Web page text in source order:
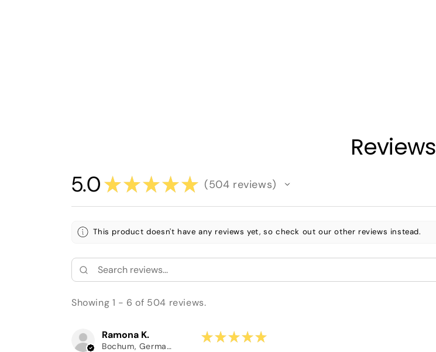
Reviews
5.0★★★★★ 504 reviews
504
This product doesn't have any reviews yet, so check out our other reviews instead.
Showing 1 - 6 of 504 reviews.
Ramona K.
Bochum, Germany
★★★★★